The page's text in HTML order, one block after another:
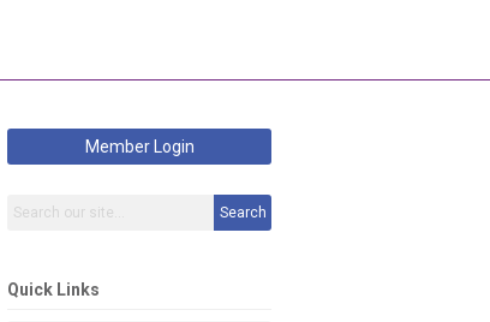
Member Login
Search
Quick Links